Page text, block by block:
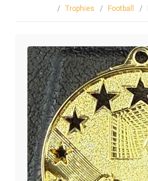
Trophies Football